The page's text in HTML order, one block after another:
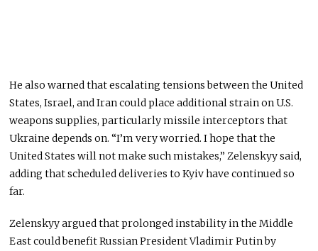
He also warned that escalating tensions between the United
States, Israel, and Iran could place additional strain on U.S.
weapons supplies, particularly missile interceptors that
Ukraine depends on. “I’m very worried. I hope that the
United States will not make such mistakes,” Zelenskyy said,
adding that scheduled deliveries to Kyiv have continued so
far.
Zelenskyy argued that prolonged instability in the Middle
East could benefit Russian President Vladimir Putin by